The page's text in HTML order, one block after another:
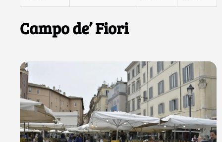
Campo de’ Fiori